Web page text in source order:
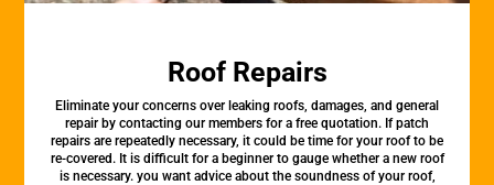
Roof Repairs
Eliminate your concerns over leaking roofs, damages, and general
repair by contacting our members for a free quotation. If patch
repairs are repeatedly necessary, it could be time for your roof to be
re-covered. It is difficult for a beginner to gauge whether a new roof
is necessary. you want advice about the soundness of your roof,